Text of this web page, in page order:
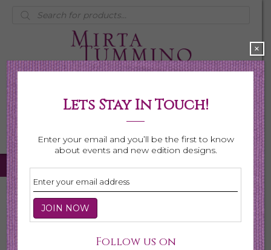
Products
search
My Account
0 items $0.00
Home
Shop All Necklaces
Lets Stay In Touch!
Enter your email and you’ll be the first to know
about events and new edition designs.
Follow us on
×